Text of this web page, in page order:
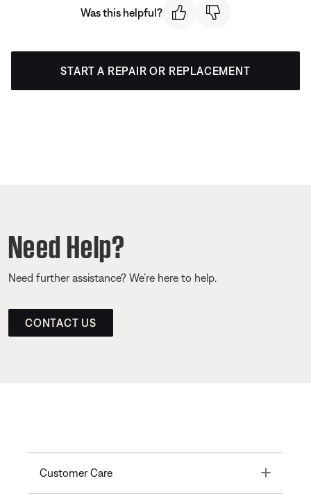
Was this helpful?
START A REPAIR OR REPLACEMENT
Need Help?
Need further assistance? We’re here to help.
CONTACT US
Customer Care Toggle